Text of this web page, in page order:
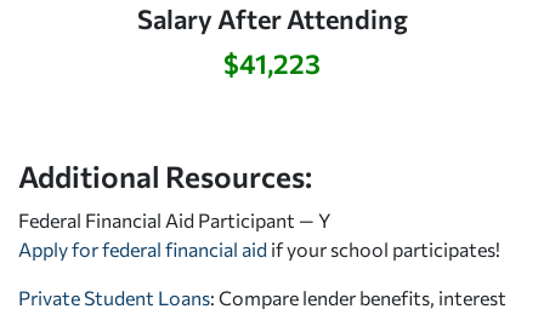
Salary After Attending
$41,223
Additional Resources:
Federal Financial Aid Participant — Y
Apply for federal financial aid if your school participates!
Private Student Loans: Compare lender benefits, interest